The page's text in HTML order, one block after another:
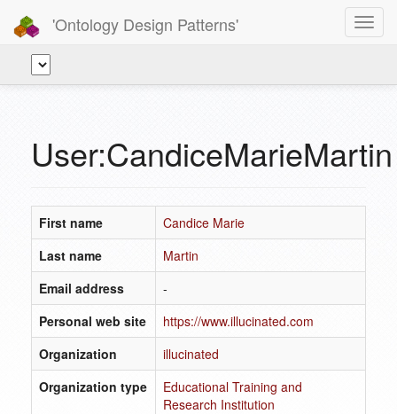
'Ontology Design Patterns'
User:CandiceMarieMartin
First name
Candice Marie
Last name
Martin
Email address
-
Personal web site
https://www.illucinated.com
Organization
illucinated
Organization type
Educational Training and
Research Institution